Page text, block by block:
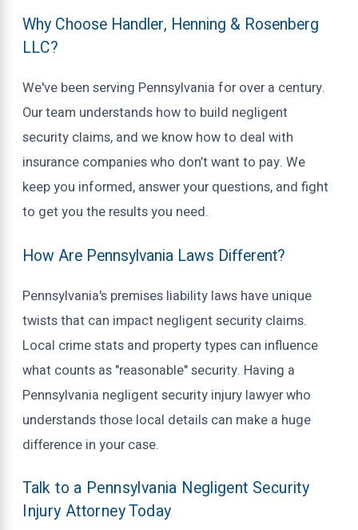
Why Choose Handler, Henning & Rosenberg
LLC?
We've been serving Pennsylvania for over a century.
Our team understands how to build negligent
security claims, and we know how to deal with
insurance companies who don’t want to pay. We
keep you informed, answer your questions, and fight
to get you the results you need.
How Are Pennsylvania Laws Different?
Pennsylvania's premises liability laws have unique
twists that can impact negligent security claims.
Local crime stats and property types can influence
what counts as "reasonable" security. Having a
Pennsylvania negligent security injury lawyer who
understands those local details can make a huge
difference in your case.
Talk to a Pennsylvania Negligent Security
Injury Attorney Today